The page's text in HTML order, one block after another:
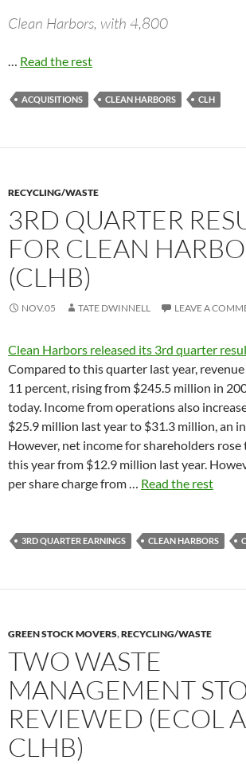
Clean Harbors, with 4,800
… Read the rest
ACQUISITIONS CLEAN HARBORS CLH
RECYCLING/WASTE
3RD QUARTER
FOR CLEAN
(CLHB)
NOV.05 TATE DWINNELL LEAVE A
Clean Harbors released its 3rd quarter
Compared to this quarter last year, revenue
11 percent, rising from $245.5 million in
today. Income from operations also
$25.9 million last year to $31.3 million, an
However, net income for shareholders
this year from $12.9 million last year.
per share charge from … Read the rest
3RD QUARTER EARNINGS CLEAN HARBORS
GREEN STOCK MOVERS,RECYCLING/WASTE
TWO WASTE
MANAGEMENT
REVIEWED (ECOL
CLHB)